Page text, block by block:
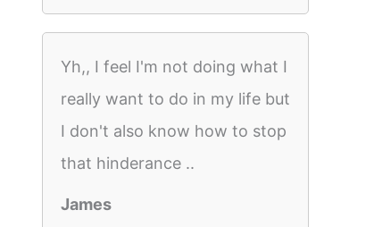
Yh,, I feel I'm not doing what I
really want to do in my life but
I don't also know how to stop
that hinderance ..
James